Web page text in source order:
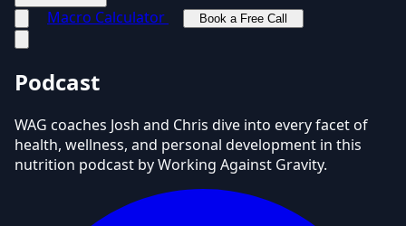
Macro Calculator
Book a Free Call
Podcast
WAG coaches Josh and Chris dive into every facet of
health, wellness, and personal development in this
nutrition podcast by Working Against Gravity.